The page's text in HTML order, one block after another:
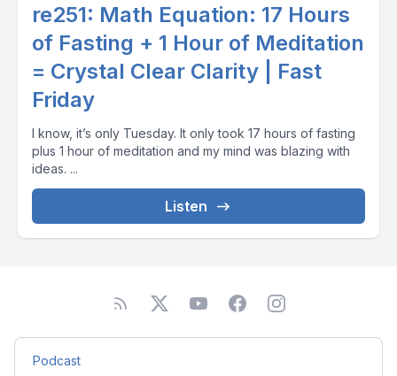
re251: Math Equation: 17 Hours
of Fasting + 1 Hour of Meditation
= Crystal Clear Clarity | Fast
Friday
I know, it’s only Tuesday. It only took 17 hours of fasting
plus 1 hour of meditation and my mind was blazing with
ideas. ...
Listen
Podcast